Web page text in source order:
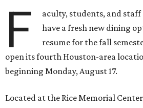
F
aculty, students, and
have a fresh new dining
resume for the fall
open its fourth Houston-area
beginning Monday, August 17.
Located at the Rice Memorial